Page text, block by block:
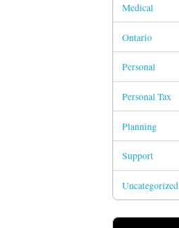
Medical
Ontario
Personal
Personal Tax
Planning
Support
Uncategorized